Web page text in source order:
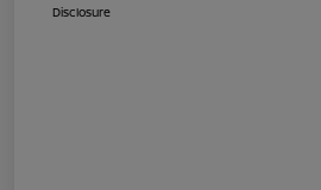
Disclosure